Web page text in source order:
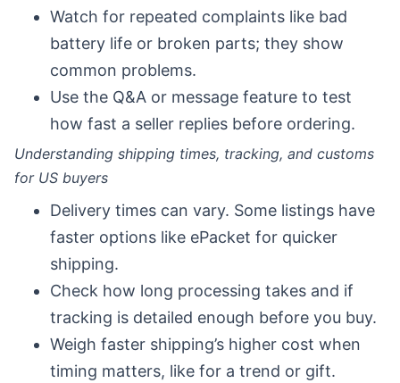
Watch for repeated complaints like bad
battery life or broken parts; they show
common problems.
Use the Q&A or message feature to test
how fast a seller replies before ordering.
Understanding shipping times, tracking, and customs
for US buyers
Delivery times can vary. Some listings have
faster options like ePacket for quicker
shipping.
Check how long processing takes and if
tracking is detailed enough before you buy.
Weigh faster shipping’s higher cost when
timing matters, like for a trend or gift.